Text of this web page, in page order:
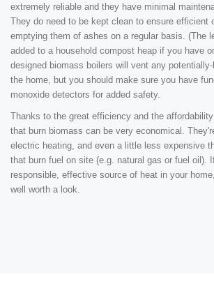
extremely reliable and they have minimal
They do need to be kept clean to ensure efficient
emptying them of ashes on a regular basis. (The
added to a household compost heap if you have
designed biomass boilers will vent any
the home, but you should make sure you have
monoxide detectors for added safety.
Thanks to the great efficiency and the
that burn biomass can be very economical.
electric heating, and even a little less expensive
that burn fuel on site (e.g. natural gas or fuel oil).
responsible, effective source of heat in your
well worth a look.